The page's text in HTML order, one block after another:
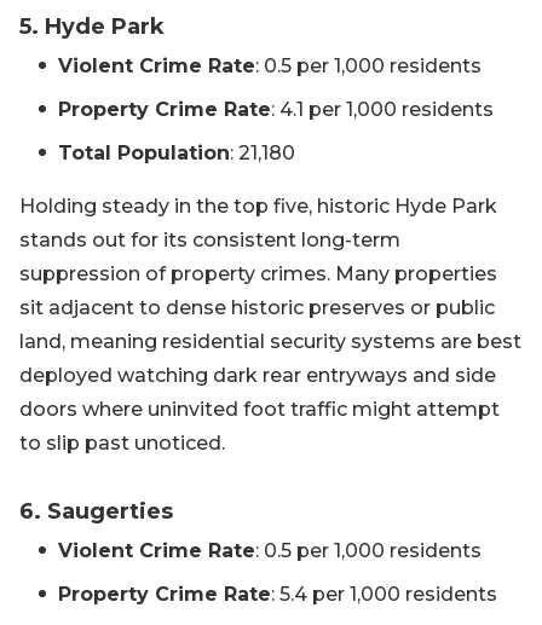
5. Hyde Park
Violent Crime Rate: 0.5 per 1,000 residents
Property Crime Rate: 4.1 per 1,000 residents
Total Population: 21,180
Holding steady in the top five, historic Hyde Park
stands out for its consistent long-term
suppression of property crimes. Many properties
sit adjacent to dense historic preserves or public
land, meaning residential security systems are best
deployed watching dark rear entryways and side
doors where uninvited foot traffic might attempt
to slip past unoticed.
6. Saugerties
Violent Crime Rate: 0.5 per 1,000 residents
Property Crime Rate: 5.4 per 1,000 residents